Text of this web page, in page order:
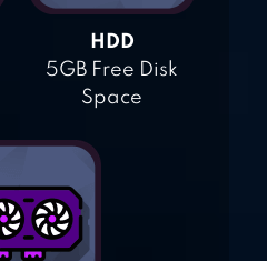
HDD
5GB Free Disk
Space